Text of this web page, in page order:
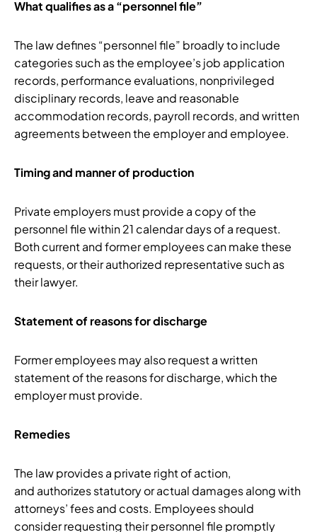
What qualifies as a “personnel file”
The law defines “personnel file” broadly to include
categories such as the employee’s job application
records, performance evaluations, nonprivileged
disciplinary records, leave and reasonable
accommodation records, payroll records, and written
agreements between the employer and employee.
Timing and manner of production
Private employers must provide a copy of the
personnel file within 21 calendar days of a request.
Both current and former employees can make these
requests, or their authorized representative such as
their lawyer.
Statement of reasons for discharge
Former employees may also request a written
statement of the reasons for discharge, which the
employer must provide.
Remedies
The law provides a private right of action,
and authorizes statutory or actual damages along with
attorneys’ fees and costs. Employees should
consider requesting their personnel file promptly